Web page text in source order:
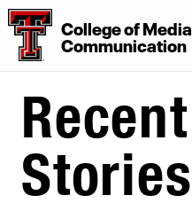
CollegeofMedia
Communication
Recent
Stories